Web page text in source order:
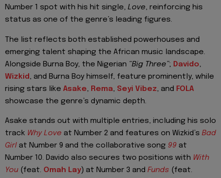
Number 1 spot with his hit single, Love, reinforcing his
status as one of the genre’s leading figures.
The list reflects both established powerhouses and
emerging talent shaping the African music landscape.
Alongside Burna Boy, the Nigerian “Big Three”; Davido,
Wizkid , and Burna Boy himself, feature prominently, while
rising stars like Asake, Rema, Seyi Vibez, and FOLA
showcase the genre’s dynamic depth.
Asake stands out with multiple entries, including his solo
track Why Love at Number 2 and features on Wizkid’s Bad
Girl at Number 9 and the collaborative song 99 at
Number 10. Davido also secures two positions with With
You (feat. Omah Lay) at Number 3 and Funds (feat.